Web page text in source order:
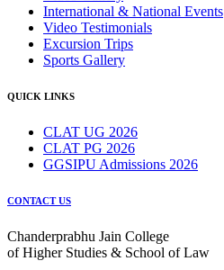
International & National Events
Video Testimonials
Excursion Trips
Sports Gallery
QUICK LINKS
CLAT UG 2026
CLAT PG 2026
GGSIPU Admissions 2026
CONTACT US
Chanderprabhu Jain College
of Higher Studies & School of Law